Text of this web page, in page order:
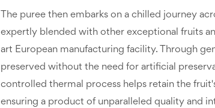
The puree then embarks on a chilled journey
expertly blended with other exceptional fruits
art European manufacturing facility. Through
preserved without the need for artificial
controlled thermal process helps retain the
ensuring a product of unparalleled quality and